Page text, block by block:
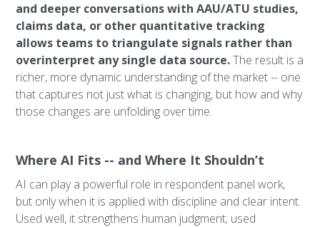
and deeper conversations with AAU/ATU studies,
claims data, or other quantitative tracking
allows teams to triangulate signals rather than
overinterpret any single data source.The result is a
richer, more dynamic understanding of the market -- one
that captures not just what is changing, but how and why
those changes are unfolding over time.
Where AI Fits -- and Where It Shouldn’t
AI can play a powerful role in respondent panel work,
but only when it is applied with discipline and clear intent.
Used well, it strengthens human judgment; used